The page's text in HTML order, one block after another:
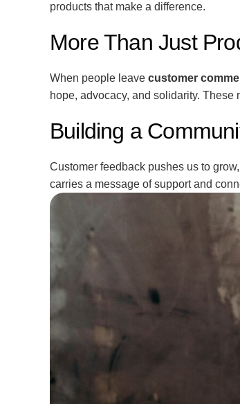
products that make a difference.
More Than Just
When people leave customer
hope, advocacy, and solidarity.
Building a
Customer feedback pushes us to
carries a message of support and